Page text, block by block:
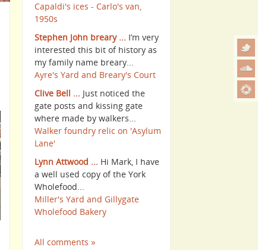
Capaldi's ices - Carlo's van,
1950s
Stephen John breary ... I’m very
interested this bit of history as
my family name breary...
Ayre's Yard and Breary's Court
Clive Bell ... Just noticed the
gate posts and kissing gate
where made by walkers...
Walker foundry relic on 'Asylum
Lane'
Lynn Attwood ... Hi Mark, I have
a well used copy of the York
Wholefood...
Miller's Yard and Gillygate
Wholefood Bakery
All comments »